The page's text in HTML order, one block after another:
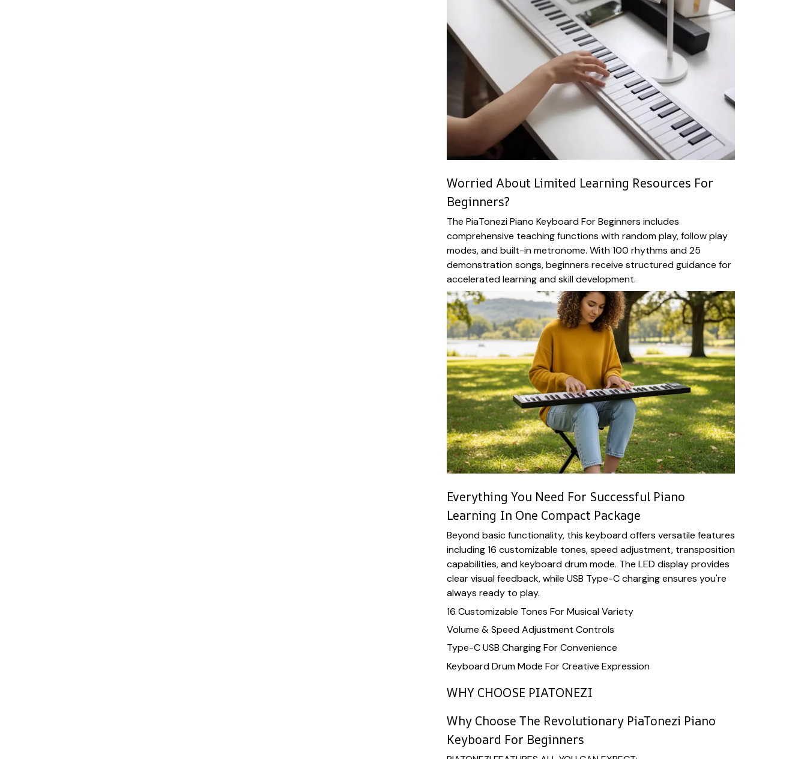
Worried About Limited Learning Resources For
Beginners?
The PiaTonezi Piano Keyboard For Beginners includes
comprehensive teaching functions with random play, follow play
modes, and built-in metronome. With 100 rhythms and 25
demonstration songs, beginners receive structured guidance for
accelerated learning and skill development.
Everything You Need For Successful Piano
Learning In One Compact Package
Beyond basic functionality, this keyboard offers versatile features
including 16 customizable tones, speed adjustment, transposition
capabilities, and keyboard drum mode. The LED display provides
clear visual feedback, while USB Type-C charging ensures you're
always ready to play.
16 Customizable Tones For Musical Variety
Volume & Speed Adjustment Controls
Type-C USB Charging For Convenience
Keyboard Drum Mode For Creative Expression
WHY CHOOSE PIATONEZI
Why Choose The Revolutionary PiaTonezi Piano
Keyboard For Beginners